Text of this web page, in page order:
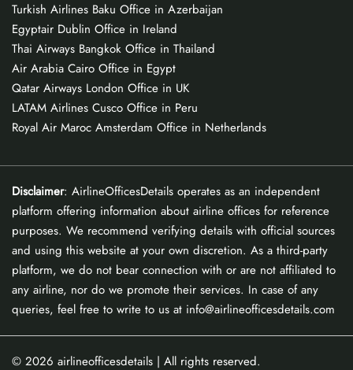
Turkish Airlines Baku Office in Azerbaijan
Egyptair Dublin Office in Ireland
Thai Airways Bangkok Office in Thailand
Air Arabia Cairo Office in Egypt
Qatar Airways London Office in UK
LATAM Airlines Cusco Office in Peru
Royal Air Maroc Amsterdam Office in Netherlands
Disclaimer: AirlineOfficesDetails operates as an independent
platform offering information about airline offices for reference
purposes. We recommend verifying details with official sources
and using this website at your own discretion. As a third-party
platform, we do not bear connection with or are not affiliated to
any airline, nor do we promote their services. In case of any
queries, feel free to write to us at info@airlineofficesdetails.com
© 2026 airlineofficesdetails | All rights reserved.